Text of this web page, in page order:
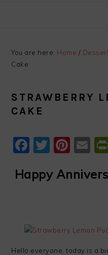
You are here: Home /
Cake
STRAWBERRY
CAKE
Facebook
Twitter
Happy
Hello everyone, today is a